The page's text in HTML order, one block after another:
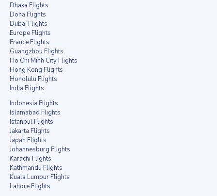
Dhaka Flights
Doha Flights
Dubai Flights
Europe Flights
France Flights
Guangzhou Flights
Ho Chi Minh City Flights
Hong Kong Flights
Honolulu Flights
India Flights
Indonesia Flights
Islamabad Flights
Istanbul Flights
Jakarta Flights
Japan Flights
Johannesburg Flights
Karachi Flights
Kathmandu Flights
Kuala Lumpur Flights
Lahore Flights